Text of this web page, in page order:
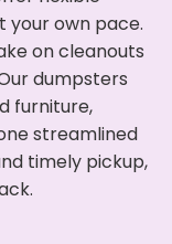
your own pace.
on cleanouts
dumpsters
furniture,
streamlined
timely pickup,